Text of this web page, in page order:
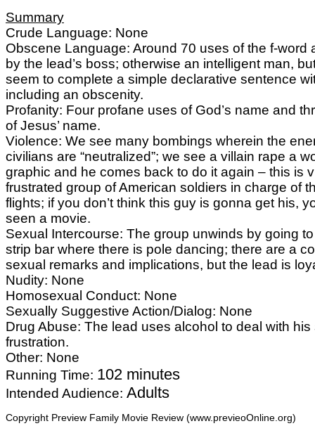
Summary
Crude Language: None
Obscene Language: Around 70 uses of the f-word
by the lead’s boss; otherwise an intelligent man,
seem to complete a simple declarative sentence
including an obscenity.
Profanity: Four profane uses of God’s name and
of Jesus’ name.
Violence: We see many bombings wherein the
civilians are “neutralized”; we see a villain rape a
graphic and he comes back to do it again – this is
frustrated group of American soldiers in charge of
flights; if you don’t think this guy is gonna get his,
seen a movie.
Sexual Intercourse: The group unwinds by going
strip bar where there is pole dancing; there are a
sexual remarks and implications, but the lead is
Nudity: None
Homosexual Conduct: None
Sexually Suggestive Action/Dialog: None
Drug Abuse: The lead uses alcohol to deal with
frustration.
Other: None
Running Time: 102 minutes
Intended Audience: Adults
Copyright Preview Family Movie Review (www.previeoOnline.org)